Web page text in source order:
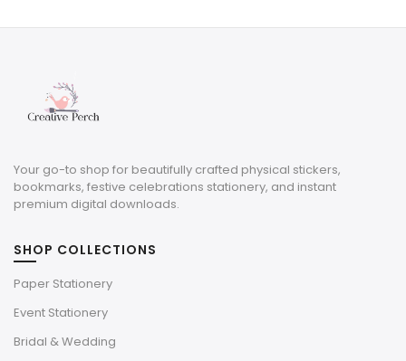
$7.50.$2.25.
$7.00.$2.10.
Your go-to shop for beautifully crafted physical stickers,
bookmarks, festive celebrations stationery, and instant
premium digital downloads.
SHOP COLLECTIONS
Paper Stationery
Event Stationery
Bridal & Wedding